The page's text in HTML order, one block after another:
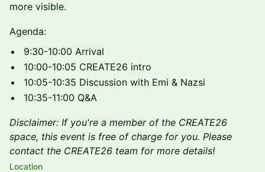
more visible.
Agenda:
9:30-10:00 Arrival
10:00-10:05 CREATE26 intro
10:05-10:35 Discussion with Emi & Nazsi
10:35-11:00 Q&A
Disclaimer: If you're a member of the CREATE26
space, this event is free of charge for you. Please
contact the CREATE26 team for more details!
Location